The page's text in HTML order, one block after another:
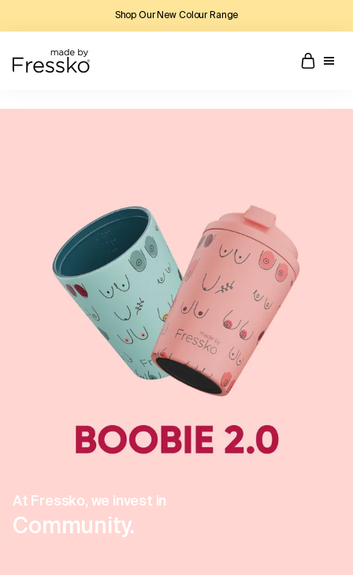
Shop Our New Colour Range
At Fressko, we invest in
Community.